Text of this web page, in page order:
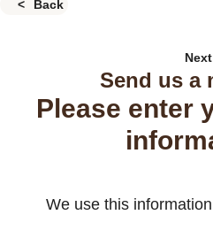
Back
Next
Send us a
Please enter
We use this